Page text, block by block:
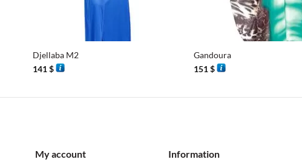
Djellaba M2
141$
Gandoura
151$
My account Information